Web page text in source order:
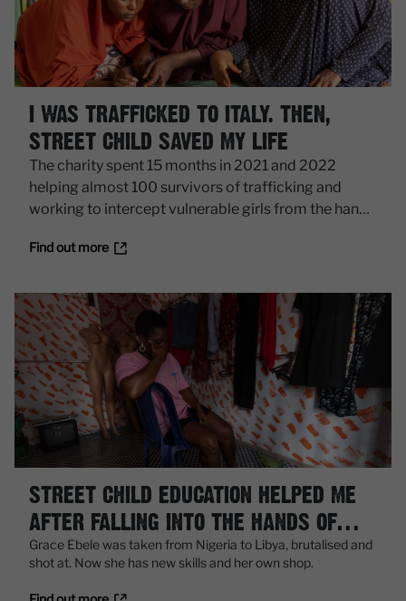
I WAS TRAFFICKED TO ITALY. THEN,
STREET CHILD SAVED MY LIFE
The charity spent 15 months in 2021 and 2022
helping almost 100 survivors of trafficking and
working to intercept vulnerable girls from the hands
Find out more
STREET CHILD EDUCATION HELPED ME
AFTER FALLING INTO THE HANDS OF
TRAFFICKERS
Grace Ebele was taken from Nigeria to Libya, brutalised and
shot at. Now she has new skills and her own shop.